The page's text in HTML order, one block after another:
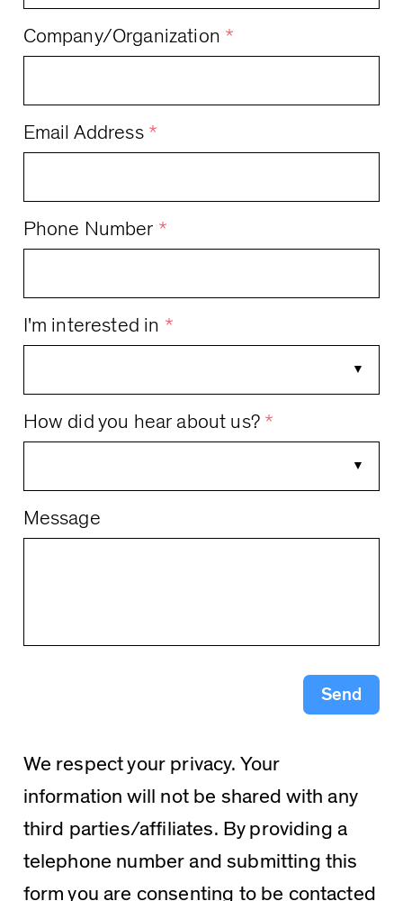
Company/Organization *
Email Address *
Phone Number *
I'm interested in *
How did you hear about us? *
Message
Send
We respect your privacy. Your
information will not be shared with any
third parties/affiliates. By providing a
telephone number and submitting this
form you are consenting to be contacted